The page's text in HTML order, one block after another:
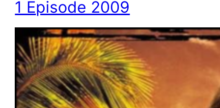
1 Episode 2009